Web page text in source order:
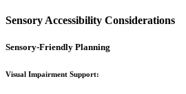
Sensory Accessibility Considerations
Sensory-Friendly Planning
Visual Impairment Support: